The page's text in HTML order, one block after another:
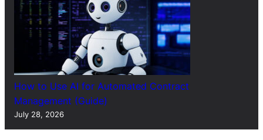
How to Use AI for Automated Contract
Management (Guide)
July 28, 2026